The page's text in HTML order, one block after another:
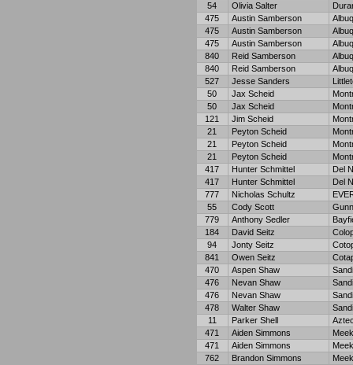
54
Olivia Salter
475
Austin Samberson
475
Austin Samberson
475
Austin Samberson
840
Reid Samberson
840
Reid Samberson
527
Jesse Sanders
50
Jax Scheid
50
Jax Scheid
121
Jim Scheid
21
Peyton Scheid
21
Peyton Scheid
21
Peyton Scheid
417
Hunter Schmittel
Del
417
Hunter Schmittel
Del
777
Nicholas Schultz
55
Cody Scott
779
Anthony Sedler
184
David Seitz
94
Jonty Seitz
841
Owen Seitz
470
Aspen Shaw
476
Nevan Shaw
476
Nevan Shaw
478
Walter Shaw
11
Parker Shell
471
Aiden Simmons
471
Aiden Simmons
762
Brandon Simmons